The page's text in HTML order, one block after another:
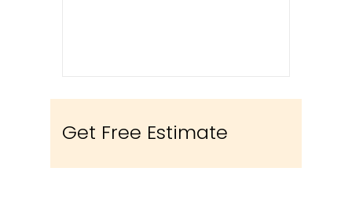
Get Free Estimate